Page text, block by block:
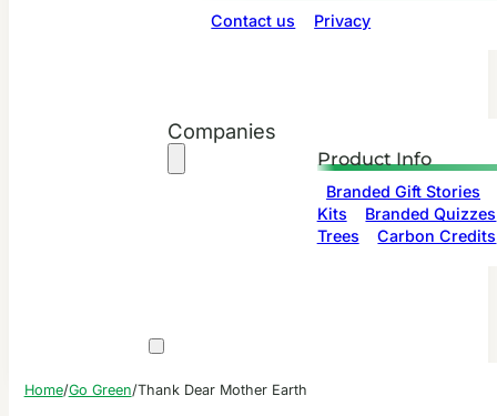
Contact us Privacy
Companies
Product Info
Branded Gift Stories
Kits
Branded Quizzes
Trees
Carbon Credits
Home/Go Green/Thank Dear Mother Earth